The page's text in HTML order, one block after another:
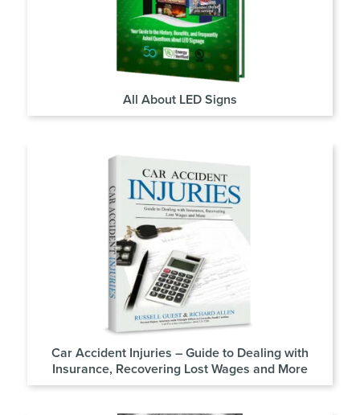
All About LED Signs
Car Accident Injuries – Guide to Dealing with
Insurance, Recovering Lost Wages and More